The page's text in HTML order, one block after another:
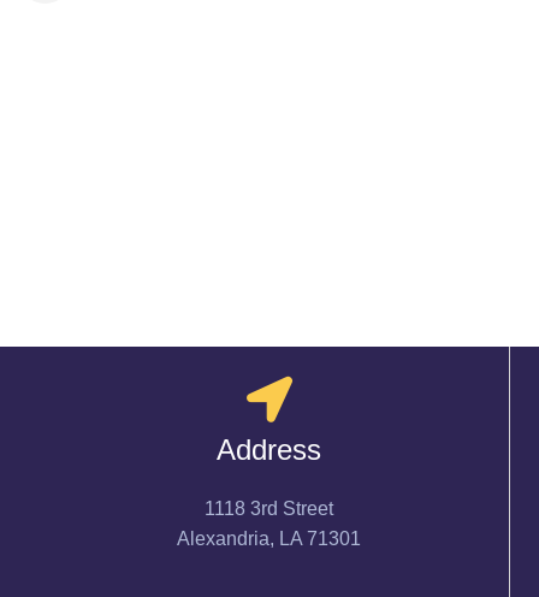
Address
1118 3rd Street
Alexandria, LA 71301